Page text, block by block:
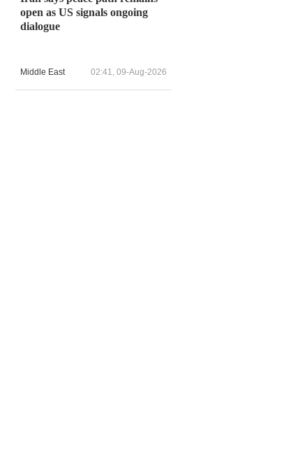
open as US signals ongoing
dialogue
Middle East 02:41, 09-Aug-2026